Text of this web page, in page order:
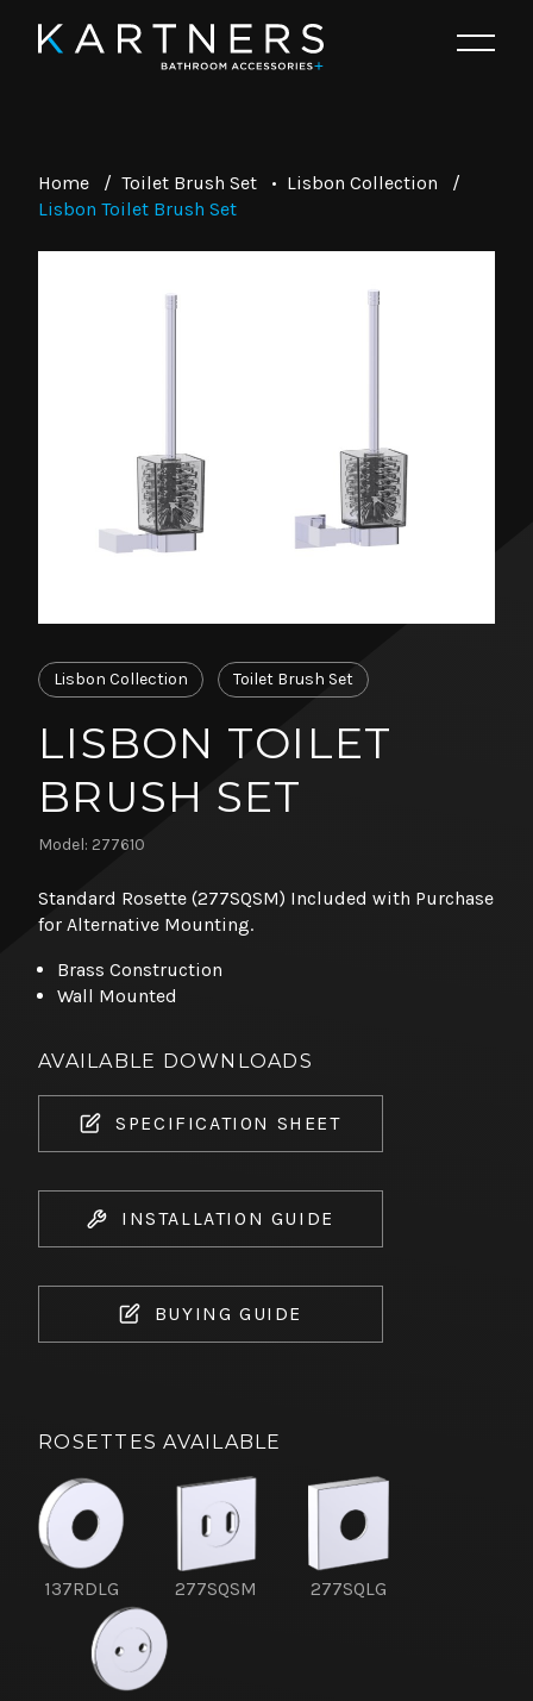
Home / Toilet Brush Set • Lisbon Collection
/
Lisbon Toilet Brush Set
Lisbon Collection Toilet Brush Set
LISBON TOILET
BRUSH SET
Model: 277610
Standard Rosette (277SQSM) Included with Purchase
for Alternative Mounting.
Brass Construction
Wall Mounted
AVAILABLE DOWNLOADS
SPECIFICATION SHEET
INSTALLATION GUIDE
BUYING GUIDE
ROSETTES AVAILABLE
137RDLG 277SQSM 277SQLG